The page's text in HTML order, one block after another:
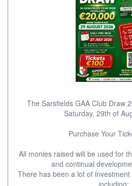
The Sarsfields GAA Club Draw
Saturday, 29th of
Purchase Your
All monies raised will be used for
and continual
There has been a lot of